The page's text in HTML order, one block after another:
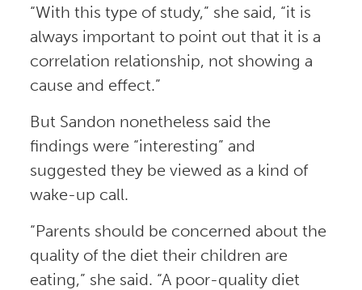
“With this type of study,” she said, “it is
always important to point out that it is a
correlation relationship, not showing a
cause and effect.”
But Sandon nonetheless said the
findings were “interesting” and
suggested they be viewed as a kind of
wake-up call.
“Parents should be concerned about the
quality of the diet their children are
eating,” she said. “A poor-quality diet